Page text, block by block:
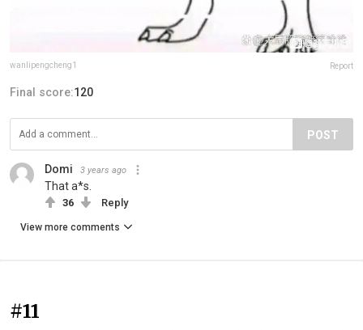
wanlipengcheng1 Report
Final score:120
POST
Domi 3 years ago
That a*s.
36 Reply
View more comments
#11